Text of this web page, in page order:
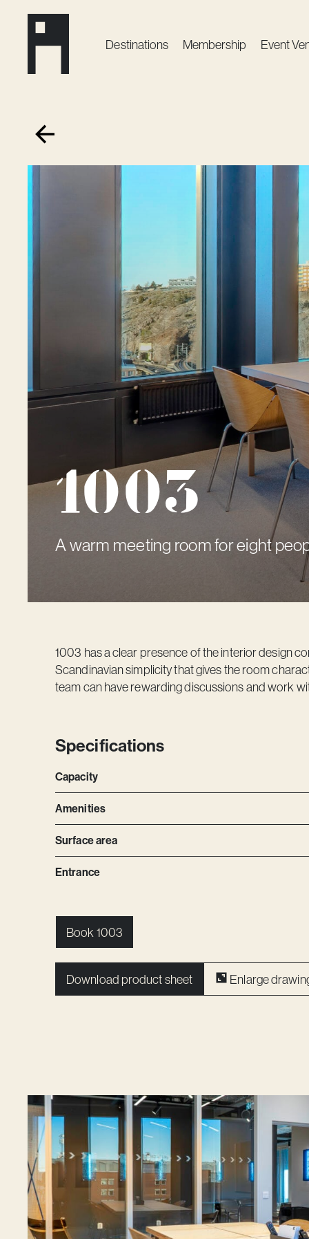
Destinations Membership Event
1003
A warm meeting room for eight
1003 has a clear presence of the interior design
Scandinavian simplicity that gives the room
team can have rewarding discussions and work
Specifications
Capacity
Amenities
Surface area
Entrance
Book 1003
Download product sheet Enlarge